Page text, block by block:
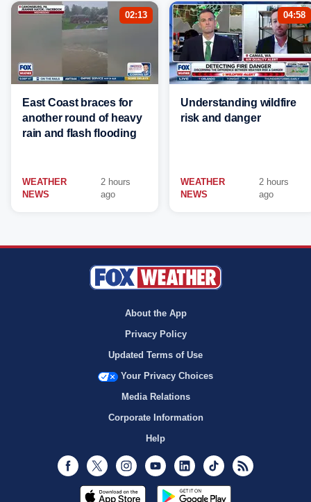
02:13
East Coast braces for
another round of heavy
rain and flash flooding
WEATHER
NEWS
2 hours
ago
04:58
Understanding wildfire
risk and danger
WEATHER
NEWS
2 hours
ago
About the App
Privacy Policy
Updated Terms of Use
Your Privacy Choices
Media Relations
Corporate Information
Help
Facebook
Twitter InstagramYoutubeLinkedInTikTok